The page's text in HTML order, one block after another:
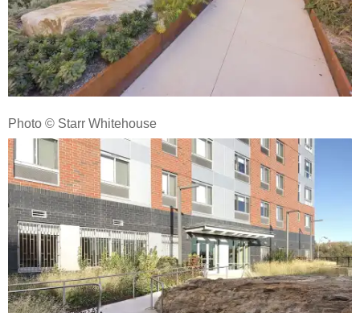
Photo © Starr Whitehouse